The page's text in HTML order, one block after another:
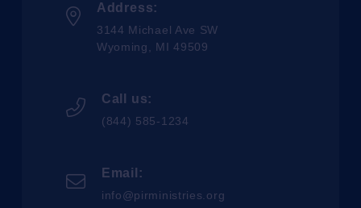
Address:
3144 Michael Ave SW
Wyoming, MI 49509
Call us:
(844) 585-1234
Email:
info@pirministries.org